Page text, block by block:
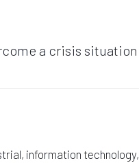
a crisis situation
information technology,